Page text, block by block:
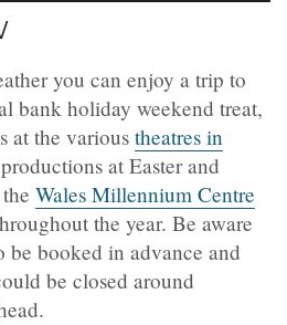
you can enjoy a trip to
bank holiday weekend treat,
at the various theatres in
at Easter and
Wales Millennium Centre
the year. Be aware
be booked in advance and
be closed around